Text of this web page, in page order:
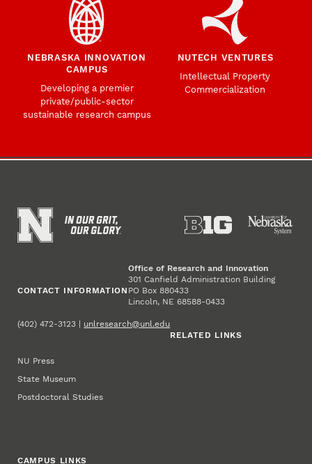
NEBRASKA INNOVATION
CAMPUS
Developing a premier
private/public-sector
sustainable research campus
NUTECH VENTURES
Intellectual Property
Commercialization
CONTACT INFORMATION
Office of Research and Innovation
301 Canfield Administration Building
PO Box 880433
Lincoln, NE 68588-0433
(402) 472-3123 | unlresearch@unl.edu
RELATED LINKS
NU Press
State Museum
Postdoctoral Studies
CAMPUS LINKS